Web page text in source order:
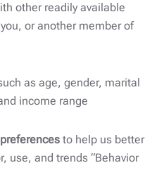
other readily available
or another member of
as age, gender, marital
income range
to help us better
use, and trends “Behavior